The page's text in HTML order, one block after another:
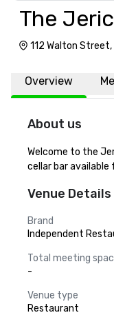
The
112 Walton Street,
Overview
About us
Welcome to the
cellar bar
Venue Details
Brand
Independent
Total meeting
-
Venue type
Restaurant